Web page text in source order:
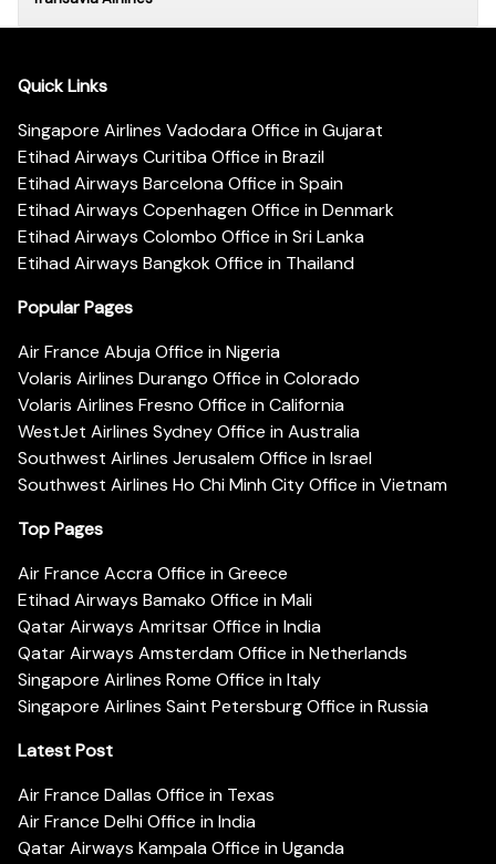
Quick Links
Singapore Airlines Vadodara Office in Gujarat
Etihad Airways Curitiba Office in Brazil
Etihad Airways Barcelona Office in Spain
Etihad Airways Copenhagen Office in Denmark
Etihad Airways Colombo Office in Sri Lanka
Etihad Airways Bangkok Office in Thailand
Popular Pages
Air France Abuja Office in Nigeria
Volaris Airlines Durango Office in Colorado
Volaris Airlines Fresno Office in California
WestJet Airlines Sydney Office in Australia
Southwest Airlines Jerusalem Office in Israel
Southwest Airlines Ho Chi Minh City Office in Vietnam
Top Pages
Air France Accra Office in Greece
Etihad Airways Bamako Office in Mali
Qatar Airways Amritsar Office in India
Qatar Airways Amsterdam Office in Netherlands
Singapore Airlines Rome Office in Italy
Singapore Airlines Saint Petersburg Office in Russia
Latest Post
Air France Dallas Office in Texas
Air France Delhi Office in India
Qatar Airways Kampala Office in Uganda